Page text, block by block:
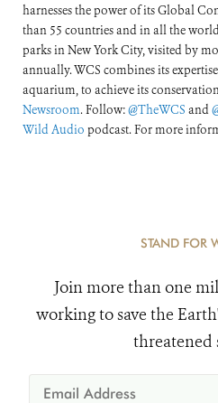
harnesses the power of its Global
than 55 countries and in all the
parks in New York City, visited by
annually. WCS combines its
aquarium, to achieve its
Newsroom. Follow:@TheWCS and
Wild Audio podcast. For more
STAND FOR
Join more than one
working to save the
threatened